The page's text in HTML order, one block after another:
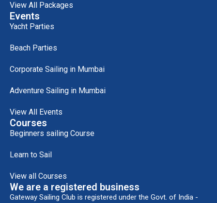
View All Packages
Events
Yacht Parties
Beach Parties
Corporate Sailing in Mumbai
Adventure Sailing in Mumbai
View All Events
Courses
Beginners sailing Course
Learn to Sail
View all Courses
We are a registered business
Gateway Sailing Club is registered under the Govt. of India -